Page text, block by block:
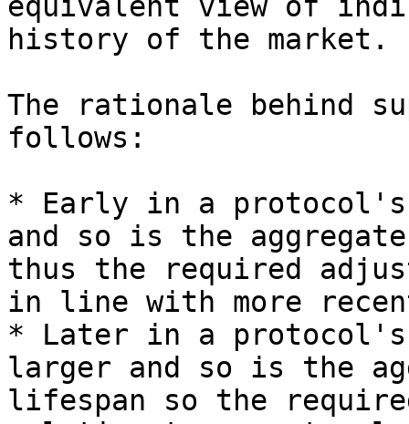
history of the market.
The rationale behind
follows:
* Early in a
and so is the
thus the required
in line with more
* Later in a
larger and so is the
lifespan so the